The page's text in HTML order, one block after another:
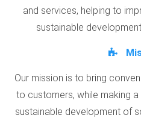
and services, helping to
sustainable
Our mission is to bring
to customers, while making
sustainable development of